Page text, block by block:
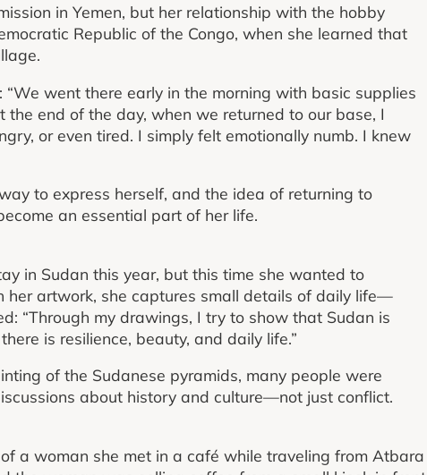
in Yemen, but her relationship with the hobby
Republic of the Congo, when she learned that
went there early in the morning with basic supplies
end of the day, when we returned to our base, I
or even tired. I simply felt emotionally numb. I knew
to express herself, and the idea of returning to
an essential part of her life.
in Sudan this year, but this time she wanted to
her artwork, she captures small details of daily life—
“Through my drawings, I try to show that Sudan is
is resilience, beauty, and daily life.”
of the Sudanese pyramids, many people were
about history and culture—not just conflict.
a woman she met in a café while traveling from Atbara